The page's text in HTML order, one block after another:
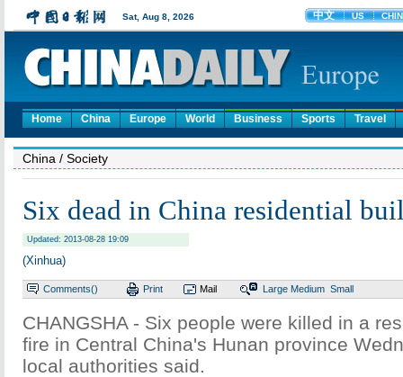
Home China Europe World Business Sports Travel
China / Society
Six dead in China residential
Updated: 2013-08-28 19:09
(Xinhua)
Comments() Print Mail Large Medium Small
CHANGSHA - Six people were killed in a
fire in Central China's Hunan province
local authorities said.